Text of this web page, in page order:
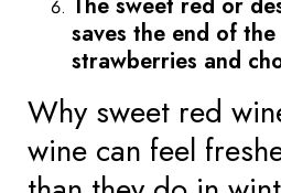
saves the end of
strawberries and
Why sweet red
wine can feel